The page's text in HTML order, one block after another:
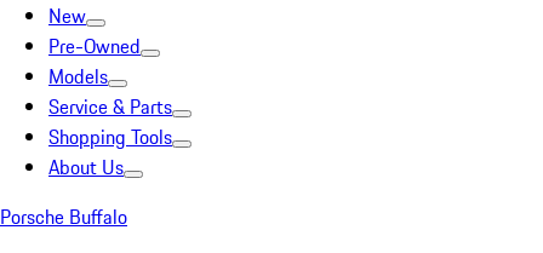
New
Pre-Owned
Models
Service & Parts
Shopping Tools
About Us
Porsche Buffalo